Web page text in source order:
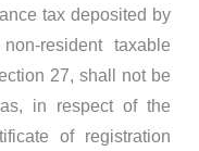
tax deposited by
resident taxable
27, shall not be
in respect of the
of registration